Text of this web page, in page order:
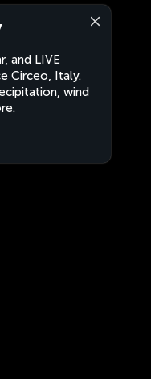
and LIVE
Circeo, Italy.
wind